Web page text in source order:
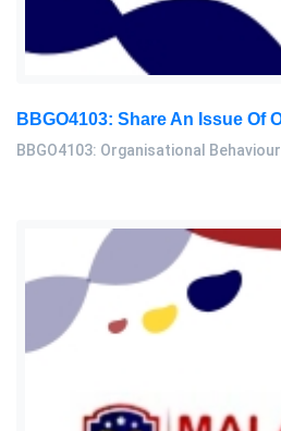
BBGO4103: Organisational Behaviour